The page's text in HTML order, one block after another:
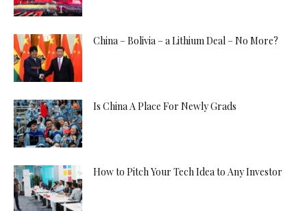
China – Bolivia – a Lithium Deal – No More?
Is China A Place For Newly Grads
How to Pitch Your Tech Idea to Any Investor